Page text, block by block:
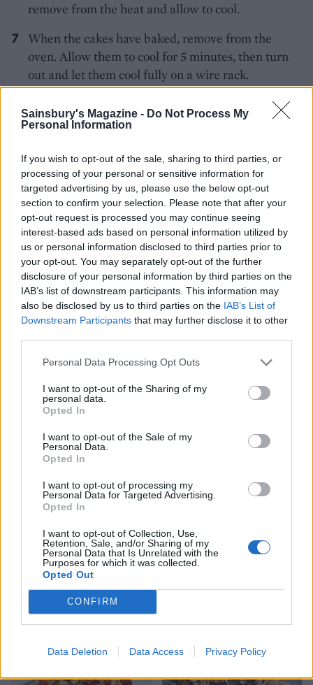
Sainsbury's Magazine - Do Not Process My
Personal Information
If you wish to opt-out of the sale, sharing to third parties, or
processing of your personal or sensitive information for
targeted advertising by us, please use the below opt-out
section to confirm your selection. Please note that after your
opt-out request is processed you may continue seeing
interest-based ads based on personal information utilized by
us or personal information disclosed to third parties prior to
your opt-out. You may separately opt-out of the further
disclosure of your personal information by third parties on the
IAB’s list of downstream participants. This information may
also be disclosed by us to third parties on the IAB’s List of
Downstream Participants that may further disclose it to other
Personal Data Processing Opt Outs
I want to opt-out of the Sharing of my
personal data.
Opted In
I want to opt-out of the Sale of my
Personal Data.
Opted In
I want to opt-out of processing my
Personal Data for Targeted Advertising.
Opted In
I want to opt-out of Collection, Use,
Retention, Sale, and/or Sharing of my
Personal Data that Is Unrelated with the
Purposes for which it was collected.
Opted Out
CONFIRM
Data Deletion Data Access Privacy Policy
remove from the heat and allow to cool.
When the cakes have baked, remove from the
oven. Allow them to cool for 5 minutes, then turn
out and let them cool fully on a wire rack.
When ready to assemble, whip the cream, icing
sugar and zest until just beginning to hold its
whisk until thickened.
Place one cake on a serving plate, brush with
about 1 tablespoon of the lime syrup, spread with a
little of the lime curd cream, top with the next cake
and repeat. Top with the final cake and spread the
remaining cream over the top and sides of the
cake. Coat the top and sides with the coconut
flakes and sprinkle the top with the reserved lime
zest.
YOU MIGHT ALSO LIKE...
Raspberry and toasted
meringue cakes